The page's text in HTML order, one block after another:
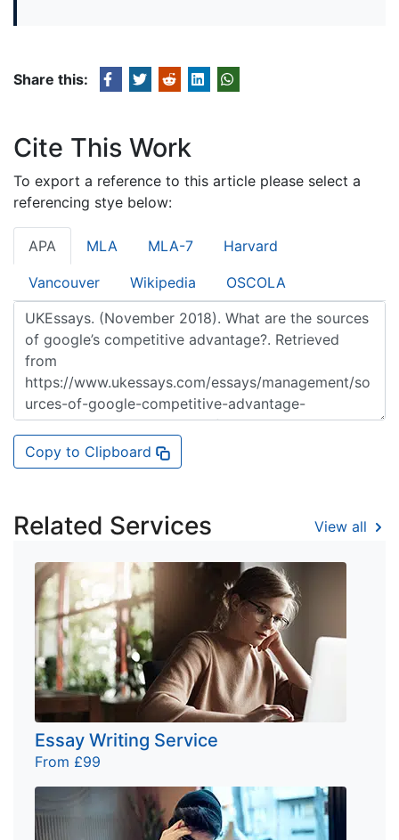
Share this:
Cite This Work
To export a reference to this article please select a
referencing stye below:
APA MLA MLA-7 Harvard
Vancouver Wikipedia OSCOLA
Copy to Clipboard
Related Services View all
Essay Writing Service
From £99